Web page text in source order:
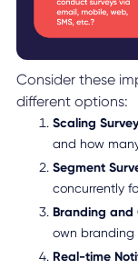
Consider these
different options:
Scaling
and how
Segment
concurrently
Branding and
own branding
Real-time